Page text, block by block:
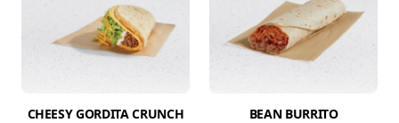
CHEESY GORDITA CRUNCH BEAN BURRITO